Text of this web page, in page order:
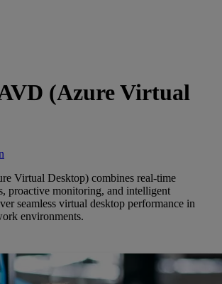
(Azure Virtual
Virtual Desktop) combines real-time
proactive monitoring, and intelligent
seamless virtual desktop performance in
environments.